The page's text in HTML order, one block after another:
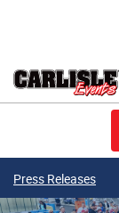
Press Releases